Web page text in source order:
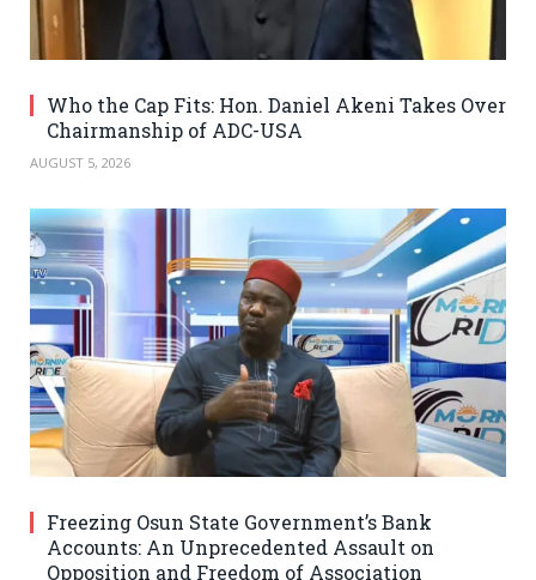
Who the Cap Fits: Hon. Daniel Akeni Takes Over
Chairmanship of ADC-USA
AUGUST 5, 2026
Freezing Osun State Government’s Bank
Accounts: An Unprecedented Assault on
Opposition and Freedom of Association